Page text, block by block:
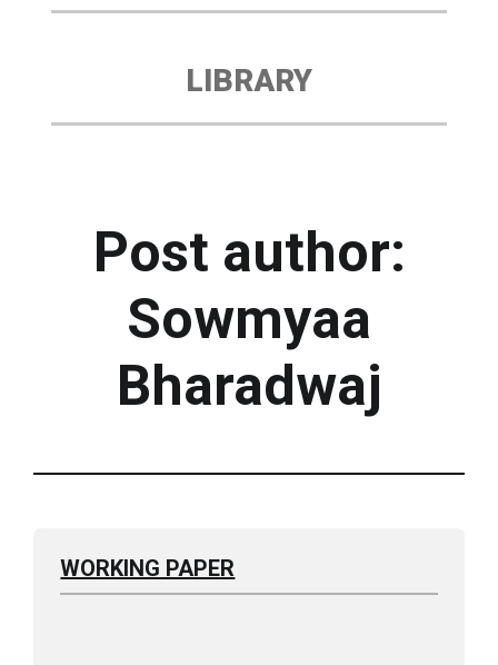
LIBRARY
Post author:
Sowmyaa
Bharadwaj
WORKING PAPER